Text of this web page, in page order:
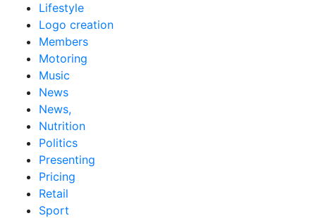
Lifestyle
Logo creation
Members
Motoring
Music
News
News,
Nutrition
Politics
Presenting
Pricing
Retail
Sport